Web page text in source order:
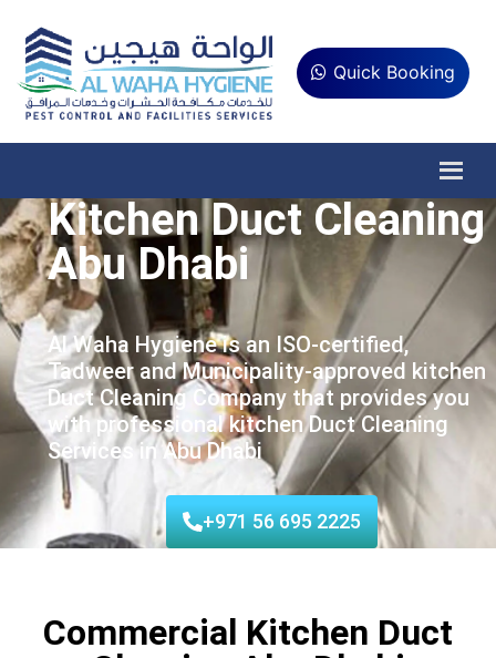
Quick Booking
Kitchen Duct Cleaning
Abu Dhabi
Al Waha Hygiene is an ISO-certified,
Tadweer and Municipality-approved kitchen
Duct Cleaning Company that provides you
with professional kitchen Duct Cleaning
Services in Abu Dhabi
+971 56 695 2225
Commercial Kitchen Duct